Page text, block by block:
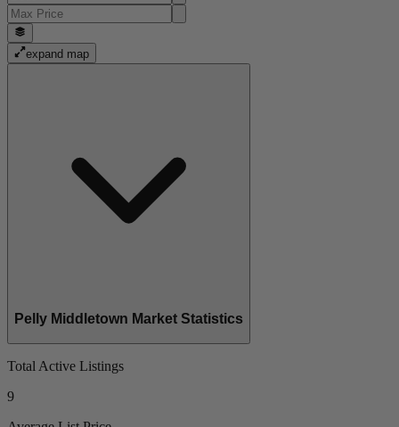
expand map
Pelly Middletown Market Statistics
Total Active Listings
9